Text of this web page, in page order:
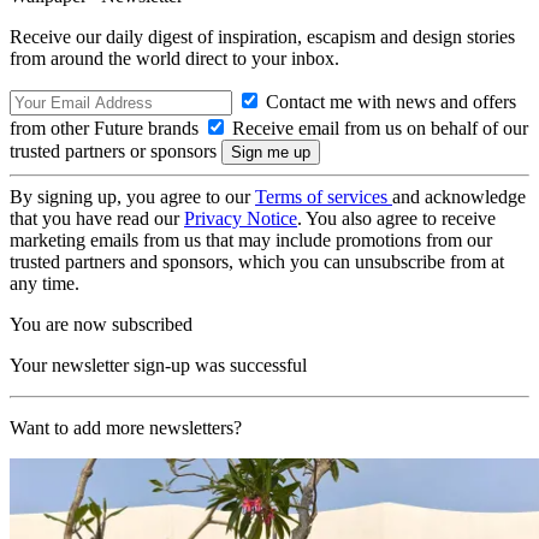
Receive our daily digest of inspiration, escapism and design stories
from around the world direct to your inbox.
Contact me with news and offers
from other Future brands
Receive email from us on behalf of our
trusted partners or sponsors
By signing up, you agree to ourTerms of services and acknowledge
that you have read ourPrivacy Notice. You also agree to receive
marketing emails from us that may include promotions from our
trusted partners and sponsors, which you can unsubscribe from at
any time.
You are now subscribed
Your newsletter sign-up was successful
Want to add more newsletters?